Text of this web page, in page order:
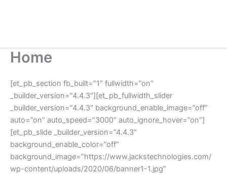
Home
[et_pb_section fb_built=”1″ fullwidth=”on”
_builder_version=”4.4.3″][et_pb_fullwidth_slider
_builder_version=”4.4.3″ background_enable_image=”off”
auto=”on” auto_speed=”3000″ auto_ignore_hover=”on”]
[et_pb_slide _builder_version=”4.4.3″
background_enable_color=”off”
background_image=”https://www.jackstechnologies.com/
wp-content/uploads/2020/06/banner1-1.jpg”